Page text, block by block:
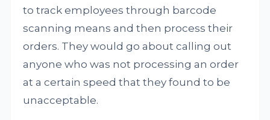
to track employees through barcode
scanning means and then process their
orders. They would go about calling out
anyone who was not processing an order
at a certain speed that they found to be
unacceptable.